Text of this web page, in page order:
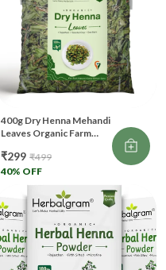
400g Dry Henna Mehandi
Leaves Organic Farm
Rajasthan Dark Stain For
BAQ (Body Art Quality)
And Hair
₹299 ₹499
40% OFF